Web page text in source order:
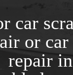
car
or car
repair in